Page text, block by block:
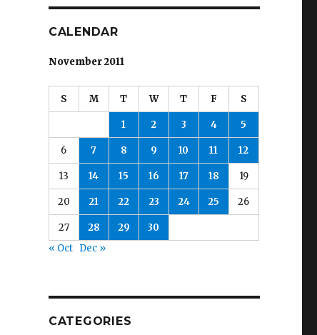
CALENDAR
November 2011
S M T W T F S
1 2 3 4 5
6 7 8 9 10 11 12
13 14 15 16 17 18 19
20 21 22 23 24 25 26
27 28 29
30
« Oct Dec »
CATEGORIES